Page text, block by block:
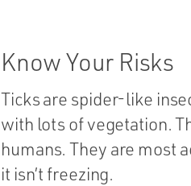
Know Your Risks
Ticks are spider-like
with lots of vegetation.
humans. They are most
it isn’t freezing.